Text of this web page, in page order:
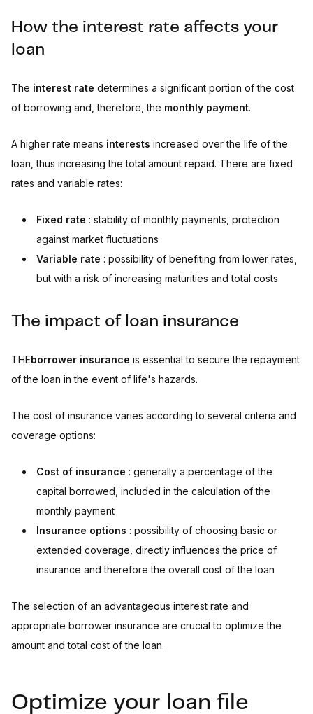
How the interest rate affects your
loan
The interest rate determines a significant portion of the cost
of borrowing and, therefore, the monthly payment.
A higher rate means interests increased over the life of the
loan, thus increasing the total amount repaid. There are fixed
rates and variable rates:
Fixed rate : stability of monthly payments, protection
against market fluctuations
Variable rate : possibility of benefiting from lower rates,
but with a risk of increasing maturities and total costs
The impact of loan insurance
THEborrower insurance is essential to secure the repayment
of the loan in the event of life's hazards.
The cost of insurance varies according to several criteria and
coverage options:
Cost of insurance : generally a percentage of the
capital borrowed, included in the calculation of the
monthly payment
Insurance options : possibility of choosing basic or
extended coverage, directly influences the price of
insurance and therefore the overall cost of the loan
The selection of an advantageous interest rate and
appropriate borrower insurance are crucial to optimize the
amount and total cost of the loan.
Optimize your loan file